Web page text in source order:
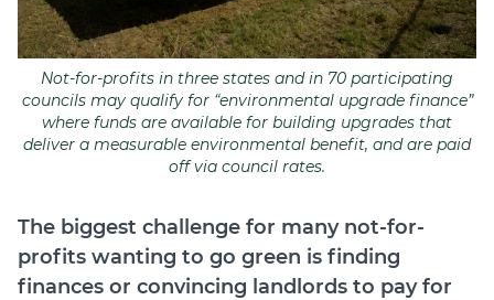
Not-for-profits in three states and in 70 participating
councils may qualify for “environmental upgrade finance”
where funds are available for building upgrades that
deliver a measurable environmental benefit, and are paid
off via council rates.
The biggest challenge for many not-for-
profits wanting to go green is finding
finances or convincing landlords to pay for